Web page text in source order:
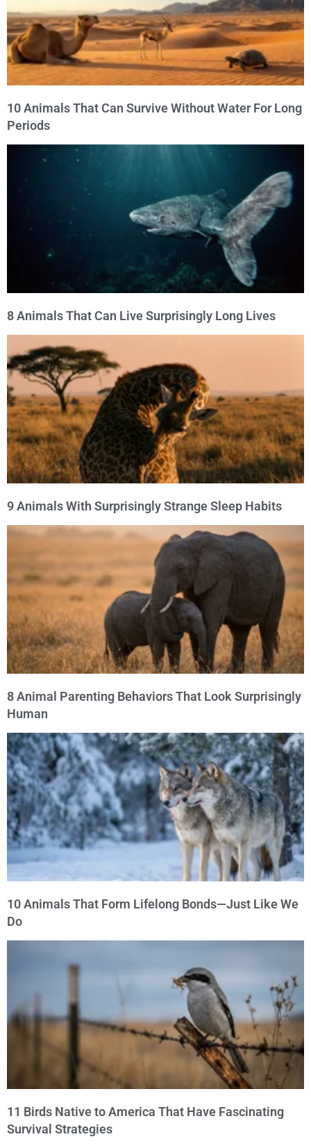
10 Animals That Can Survive Without Water For Long
Periods
8 Animals That Can Live Surprisingly Long Lives
9 Animals With Surprisingly Strange Sleep Habits
8 Animal Parenting Behaviors That Look Surprisingly
Human
10 Animals That Form Lifelong Bonds—Just Like We
Do
11 Birds Native to America That Have Fascinating
Survival Strategies